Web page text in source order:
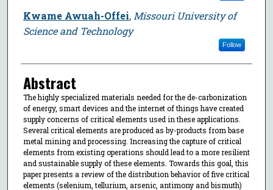
Kwame Awuah-Offei, Missouri University of
Science and Technology
Follow
Abstract
The highly specialized materials needed for the de-carbonization
of energy, smart devices and the internet of things have created
supply concerns of critical elements used in these applications.
Several critical elements are produced as by-products from base
metal mining and processing. Increasing the capture of critical
elements from existing operations should lead to a more resilient
and sustainable supply of these elements. Towards this goal, this
paper presents a review of the distribution behavior of five critical
elements (selenium, tellurium, arsenic, antimony and bismuth)